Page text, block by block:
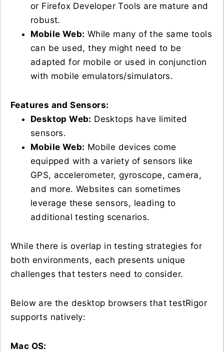
or Firefox Developer Tools are mature and
robust.
Mobile Web: While many of the same tools
can be used, they might need to be
adapted for mobile or used in conjunction
with mobile emulators/simulators.
Features and Sensors:
Desktop Web: Desktops have limited
sensors.
Mobile Web: Mobile devices come
equipped with a variety of sensors like
GPS, accelerometer, gyroscope, camera,
and more. Websites can sometimes
leverage these sensors, leading to
additional testing scenarios.
While there is overlap in testing strategies for
both environments, each presents unique
challenges that testers need to consider.
Below are the desktop browsers that testRigor
supports natively:
Mac OS: